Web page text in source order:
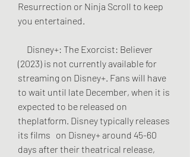
Resurrection or Ninja Scroll to keep
you entertained.
(2023) is not currently available for
streaming on Disney+. Fans will have
to wait until late December, when it is
expected to be released on
theplatform. Disney typically releases
its films   on Disney+ around 45-60
days after their theatrical release,